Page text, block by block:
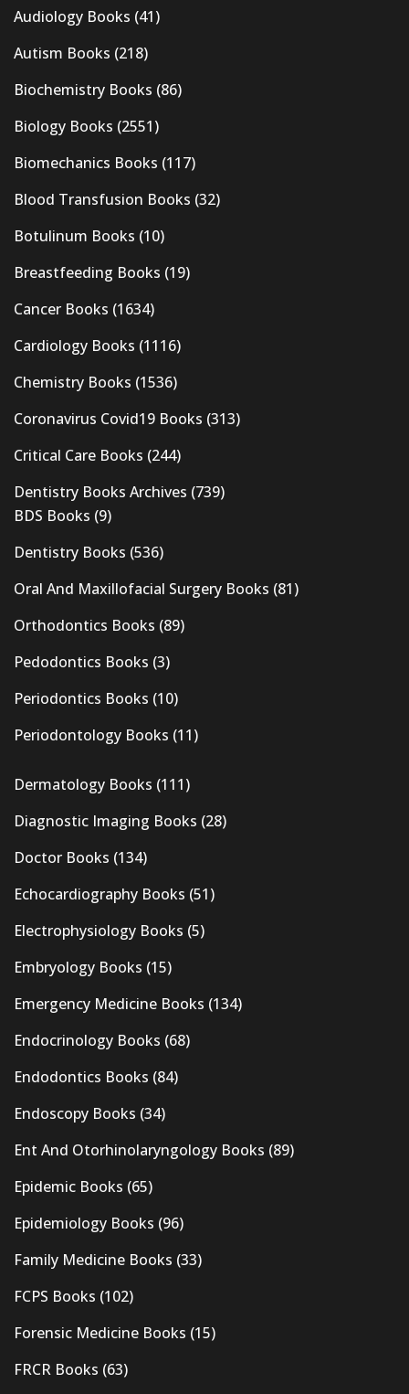
Audiology Books (41)
Autism Books (218)
Biochemistry Books (86)
Biology Books (2551)
Biomechanics Books (117)
Blood Transfusion Books (32)
Botulinum Books (10)
Breastfeeding Books (19)
Cancer Books (1634)
Cardiology Books (1116)
Chemistry Books (1536)
Coronavirus Covid19 Books (313)
Critical Care Books (244)
Dentistry Books Archives (739)
BDS Books (9)
Dentistry Books (536)
Oral And Maxillofacial Surgery Books (81)
Orthodontics Books (89)
Pedodontics Books (3)
Periodontics Books (10)
Periodontology Books (11)
Dermatology Books (111)
Diagnostic Imaging Books (28)
Doctor Books (134)
Echocardiography Books (51)
Electrophysiology Books (5)
Embryology Books (15)
Emergency Medicine Books (134)
Endocrinology Books (68)
Endodontics Books (84)
Endoscopy Books (34)
Ent And Otorhinolaryngology Books (89)
Epidemic Books (65)
Epidemiology Books (96)
Family Medicine Books (33)
FCPS Books (102)
Forensic Medicine Books (15)
FRCR Books (63)